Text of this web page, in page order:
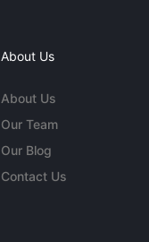
About Us
About Us
Our Team
Our Blog
Contact Us